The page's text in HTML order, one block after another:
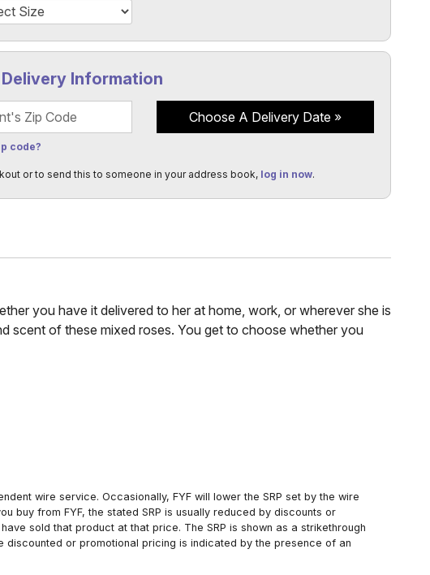
Information
Code
code?
Choose A Delivery Date
or to send this to someone in your address book, log in now.
you have it delivered to her at home, work, or wherever she is
scent of these mixed roses. You get to choose whether you
wire service. Occasionally, FYF will lower the SRP set by the wire
buy from FYF, the stated SRP is usually reduced by discounts or
sold that product at that price. The SRP is shown as a strikethrough
or promotional pricing is indicated by the presence of an